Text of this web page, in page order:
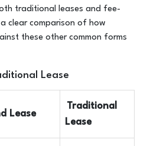
traditional leases and fee-
clear comparison of how
these other common forms
Lease
Lease
Traditional
Lease